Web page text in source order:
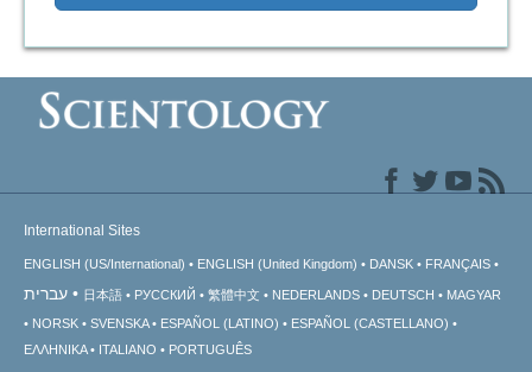
International Sites
ENGLISH (US/International) ENGLISH (United Kingdom) DANSK FRANÇAIS
עברית 日本語 РУССКИЙ 繁體中文 NEDERLANDS DEUTSCH
MAGYAR
NORSK
SVENSKA ESPAÑOL (LATINO)
ESPAÑOL (CASTELLANO)
ΕΛΛΗΝΙΚA
ITALIANO PORTUGUÊS